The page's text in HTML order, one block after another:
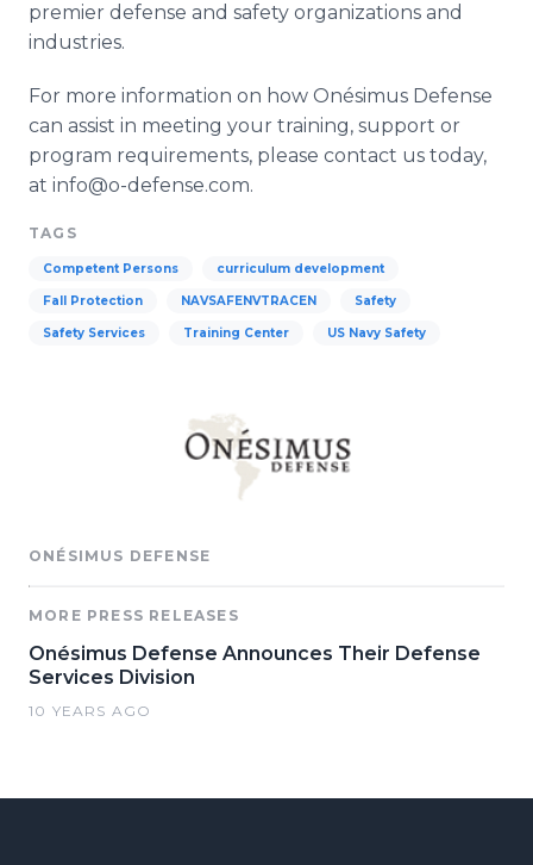
premier defense and safety organizations and
industries.
For more information on how Onésimus Defense
can assist in meeting your training, support or
program requirements, please contact us today,
at info@o-defense.com.
TAGS
Competent Persons curriculum development
Fall Protection NAVSAFENVTRACEN Safety
Safety Services Training Center US Navy Safety
ONÉSIMUS DEFENSE
MORE PRESS RELEASES
Onésimus Defense Announces Their Defense
Services Division
10 YEARS AGO